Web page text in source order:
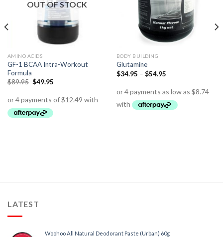
OUT OF STOCK
AMINO ACIDS
GF-1 BCAA Intra-Workout
Formula
$89.95 $49.95
BODY BUILDING
Glutamine
$34.95 – $54.95
LATEST
Woohoo All Natural Deodorant Paste (Urban) 60g